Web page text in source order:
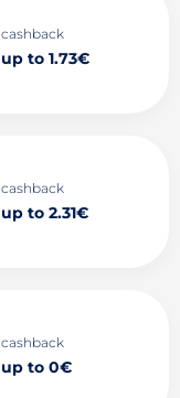
cashback
up to 1.73€
cashback
up to 2.31€
cashback
up to 0€